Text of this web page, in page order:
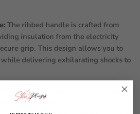
The ribbed handle is crafted from
insulation from the electricity
grip. This design allows you to
delivering exhilarating shocks to
Play:Enjoy the loud zapping sound
intense e-stim sensations, creating